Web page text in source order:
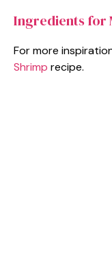
Ingredients for
For more
Shrimp recipe.